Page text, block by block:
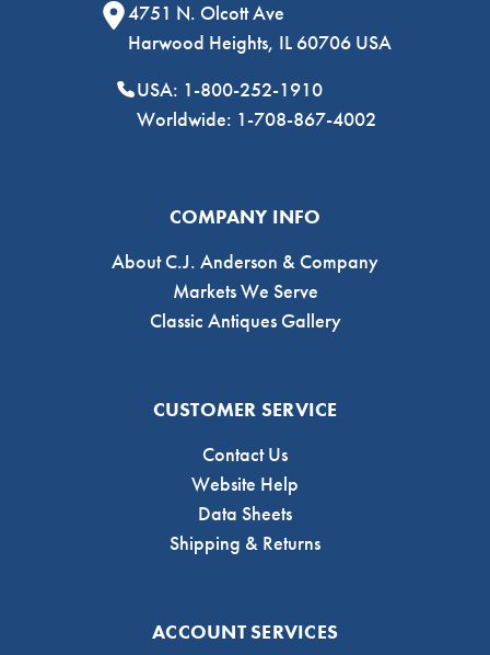
4751 N. Olcott Ave
Harwood Heights, IL 60706 USA
USA: 1-800-252-1910
Worldwide: 1-708-867-4002
COMPANY INFO
About C.J. Anderson & Company
Markets We Serve
Classic Antiques Gallery
CUSTOMER SERVICE
Contact Us
Website Help
Data Sheets
Shipping & Returns
ACCOUNT SERVICES